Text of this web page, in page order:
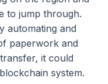
to jump through.
automating and
paperwork and
it could
system.